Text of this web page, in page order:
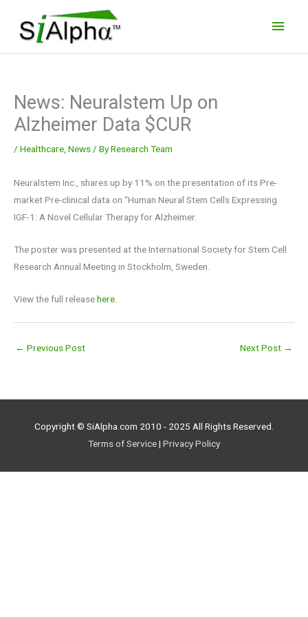
content
News: Neuralstem Up on
Alzheimer Data $CUR
/ Healthcare News / ByResearch Team
Neuralstem Inc., shares up by 11% on the presentation of its Pre-
market Pre-clinical data on “Human Neural Stem Cells Expressing
IGF-1: A Novel Cellular Therapy for Alzheimer.
The poster was presented at the International Society for Stem Cell
Research Annual Meeting in Stockholm, Sweden.
View the full releasehere.
← Previous Post Next Post →
Copyright © SiAlpha.com 2010 - 2025 All Rights Reserved.
Terms of Service| Privacy Policy